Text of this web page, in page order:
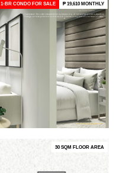
1-BR CONDO FOR SALE ₱ 19,610 MONTHLY
30 SQM FLOOR AREA